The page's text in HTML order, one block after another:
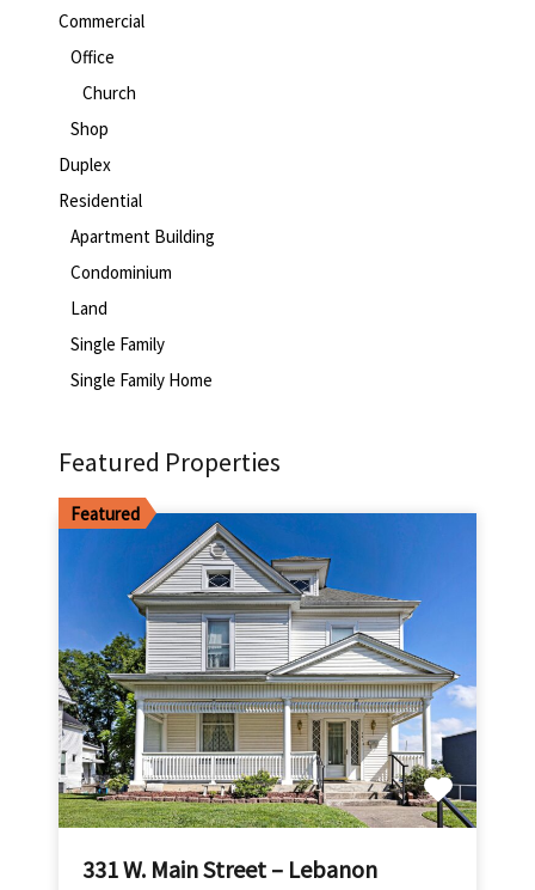
Commercial
Office
Church
Shop
Duplex
Residential
Apartment Building
Condominium
Land
Single Family
Single Family Home
Featured Properties
Featured
331 W. Main Street – Lebanon